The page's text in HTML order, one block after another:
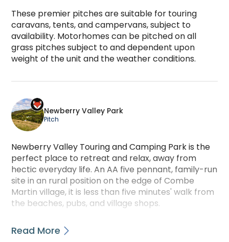
These premier pitches are suitable for touring
caravans, tents, and campervans, subject to
availability. Motorhomes can be pitched on all
grass pitches subject to and dependent upon
weight of the unit and the weather conditions.
PREMIER ALL-GRASS PITCHES is a
Newberry Valley Park
Pitch
Newberry Valley Touring and Camping Park is the
perfect place to retreat and relax, away from
hectic everyday life. An AA five pennant, family-run
site in an rural position on the edge of Combe
Martin village, it is less than five minutes' walk from
the beaches, pubs, and village shops.
sheltered pitches for tents, touring caravans,
Read More